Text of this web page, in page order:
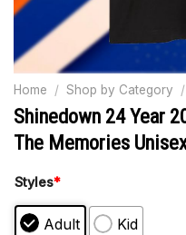
Home / Shop by Category /
Shinedown 24 Year
The Memories
Styles*
Adult Kid